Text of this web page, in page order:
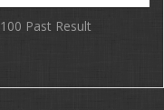
100 Past Result